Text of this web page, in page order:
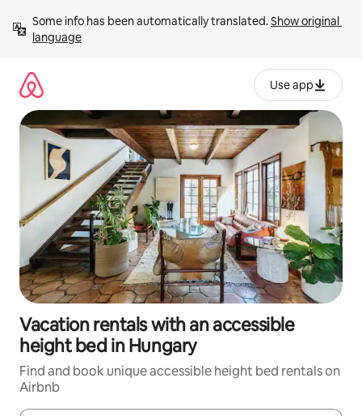
content
Some info has been automatically translated. Show original
language
Use app
Vacation rentals with an accessible
height bed in Hungary
Find and book unique accessible height bed rentals on
Airbnb